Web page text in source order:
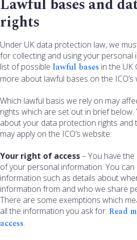
Lawful bases and
rights
Under UK data protection law, we
for collecting and using your personal
list of possible lawful bases in the UK
more about lawful bases on the ICO’s
Which lawful basis we rely on may
rights which are set out in brief
about your data protection rights and
may apply on the ICO’s website:
Your right of access– You have
of your personal information. You
information such as details about
information from and who we share
There are some exemptions which
all the information you ask for. Read
access.